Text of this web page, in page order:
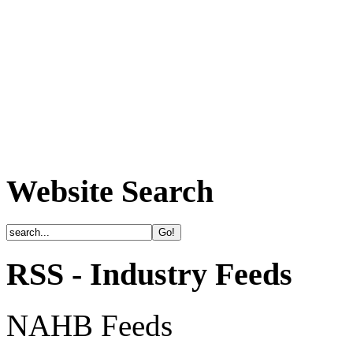
Website Search
RSS - Industry Feeds
NAHB Feeds